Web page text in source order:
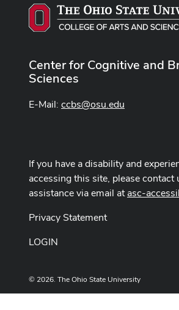
Center for Cognitive and
Sciences
E-Mail: ccbs@osu.edu
If you have a disability and
accessing this site, please contact
assistance via email atasc-
Privacy Statement
LOGIN
© 2026. The Ohio State University